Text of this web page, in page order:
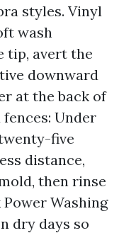
styles. Vinyl
wash
tip, avert the
downward
at the back of
fences: Under
twenty-five
distance,
then rinse
Washing
dry days so